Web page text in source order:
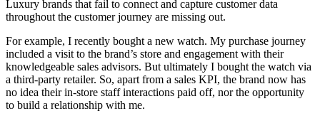
Luxury brands that fail to connect and capture customer data
throughout the customer journey are missing out.
For example, I recently bought a new watch. My purchase journey
included a visit to the brand’s store and engagement with their
knowledgeable sales advisors. But ultimately I bought the watch via
a third-party retailer. So, apart from a sales KPI, the brand now has
no idea their in-store staff interactions paid off, nor the opportunity
to build a relationship with me.